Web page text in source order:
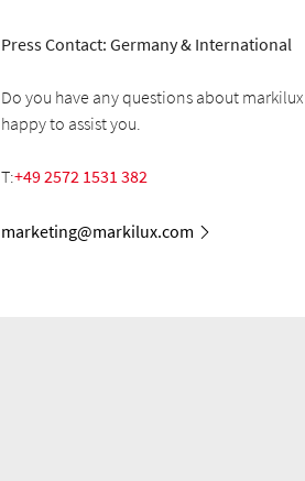
Press Contact: Germany & International
Do you have any questions about
happy to assist you.
T:+49 2572 1531 382
marketing@markilux.com